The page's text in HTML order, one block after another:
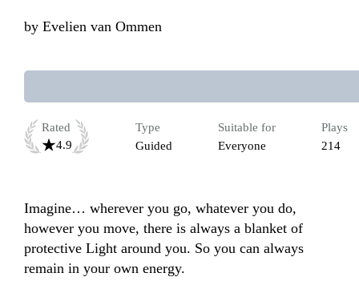
by Evelien van Ommen
Rated
4.9
Type
Guided
Suitable for
Everyone
Plays
214
Imagine… wherever you go, whatever you do,
however you move, there is always a blanket of
protective Light around you. So you can always
remain in your own energy.